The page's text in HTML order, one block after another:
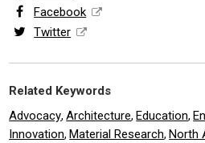
Facebook
Twitter
Related Keywords
Advocacy,Architecture, Education,
Innovation, Material Research, North